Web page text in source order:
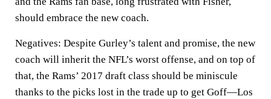
should embrace the new coach.
Negatives: Despite Gurley’s talent and promise, the new
coach will inherit the NFL’s worst offense, and on top of
that, the Rams’ 2017 draft class should be miniscule
thanks to the picks lost in the trade up to get Goff—Los